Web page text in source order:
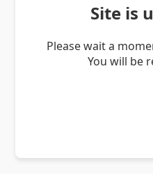
Site is
Please wait a
You will be